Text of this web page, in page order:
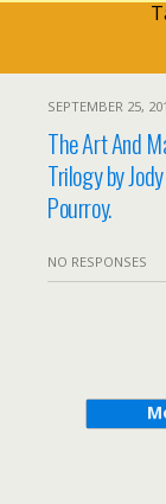
SEPTEMBER 25,
The Art And
Trilogy by
Pourroy.
NO RESPONSES